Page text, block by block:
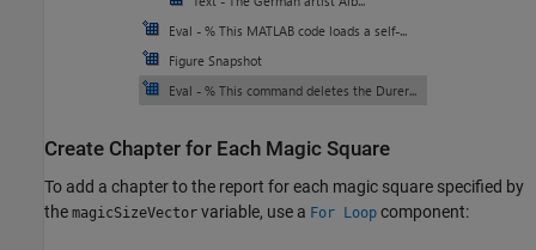
Create Chapter for Each Magic Square
To add a chapter to the report for each magic square specified by
the magicSizeVector variable, use a For Loop component: